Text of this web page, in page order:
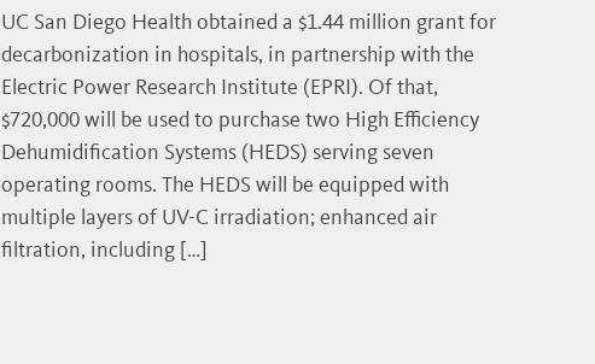
UC San Diego Health obtained a $1.44 million grant for
decarbonization in hospitals, in partnership with the
Electric Power Research Institute (EPRI). Of that,
$720,000 will be used to purchase two High Efficiency
Dehumidification Systems (HEDS) serving seven
operating rooms. The HEDS will be equipped with
multiple layers of UV-C irradiation; enhanced air
filtration, including […]